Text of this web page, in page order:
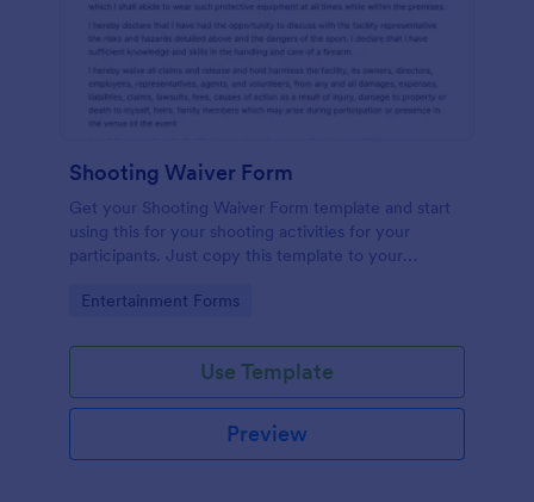
Shooting Waiver Form
Get your Shooting Waiver Form template and start
using this for your shooting activities for your
participants. Just copy this template to your
Go to Category:
Entertainment Forms
Use Template
Preview